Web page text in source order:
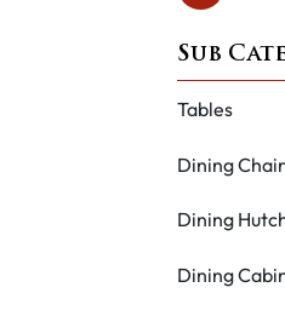
Tables
Dining
Dining
Dining